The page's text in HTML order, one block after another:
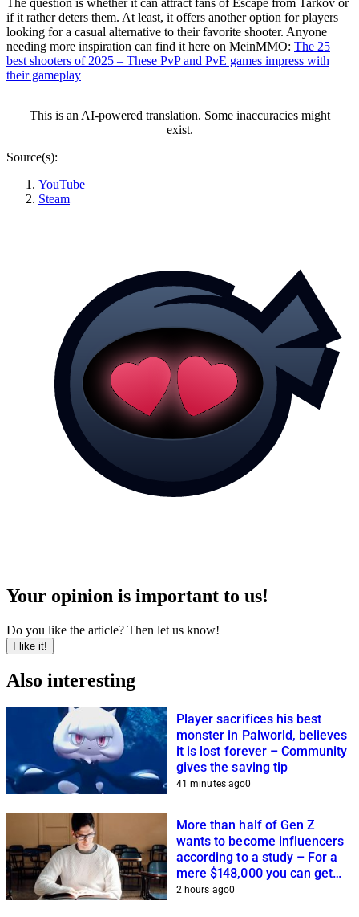
if it rather deters them. At least, it offers another option for players
looking for a casual alternative to their favorite shooter. Anyone
needing more inspiration can find it here on MeinMMO: The 25
best shooters of 2025 – These PvP and PvE games impress with
their gameplay
This is an AI-powered translation. Some inaccuracies might
exist.
Source(s):
YouTube
Steam
Your opinion is important to us!
Do you like the article? Then let us know!
I like it!
Also interesting
Player sacrifices his best
monster in Palworld, believes
it is lost forever – Community
gives the saving tip
41 minutes ago0
More than half of Gen Z
wants to become influencers
according to a study – For a
mere $148,000 you can get
closer to this dream
2 hours ago0